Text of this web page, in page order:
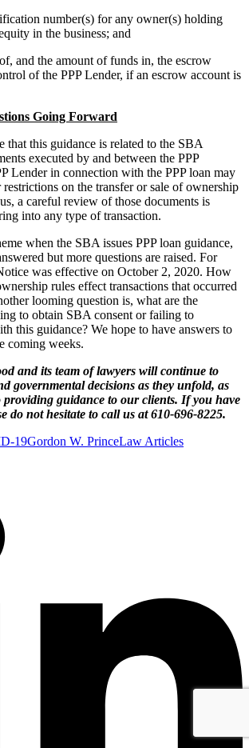
number(s) for any owner(s) holding
in the business; and
the amount of funds in, the escrow
of the PPP Lender, if an escrow account is
Going Forward
that this guidance is related to the SBA
executed by and between the PPP
Lender in connection with the PPP loan may
on the transfer or sale of ownership
a careful review of those documents is
into any type of transaction.
when the SBA issues PPP loan guidance,
but more questions are raised. For
was effective on October 2, 2020. How
rules effect transactions that occurred
looming question is, what are the
to obtain SBA consent or failing to
this guidance? We hope to have answers to
coming weeks.
and its team of lawyers will continue to
governmental decisions as they unfold, as
providing guidance to our clients. If you have
do not hesitate to call us at 610-696-8225.
19Gordon W. PrinceLaw Articles